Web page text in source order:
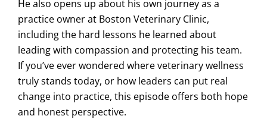
He also opens up about his own journey as a
practice owner at Boston Veterinary Clinic,
including the hard lessons he learned about
leading with compassion and protecting his team.
If you’ve ever wondered where veterinary wellness
truly stands today, or how leaders can put real
change into practice, this episode offers both hope
and honest perspective.